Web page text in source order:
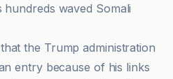
waved Somali
the Trump administration
entry because of his links